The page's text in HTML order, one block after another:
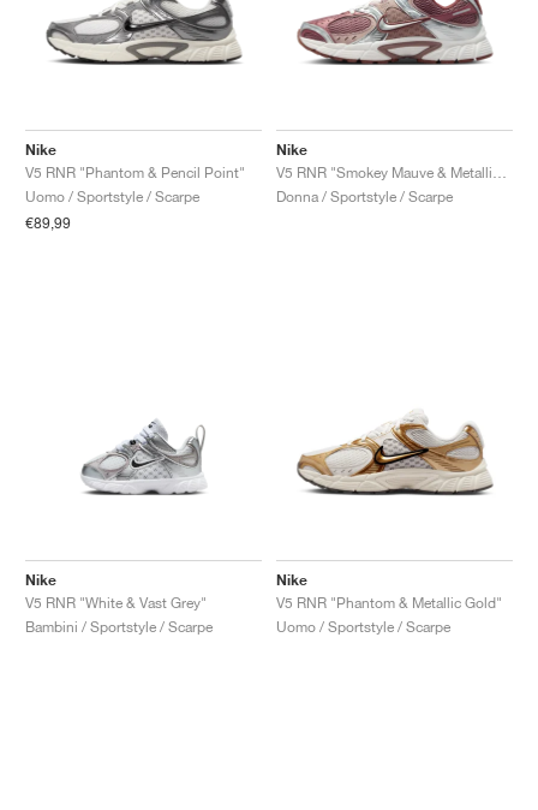
Nike
V5 RNR "Phantom & Pencil Point"
Uomo / Sportstyle / Scarpe
€89,99
Nike
Donna / Sportstyle / Scarpe
Nike
V5 RNR "White & Vast Grey"
Bambini / Sportstyle / Scarpe
Nike
V5 RNR "Phantom & Metallic Gold"
Uomo / Sportstyle / Scarpe